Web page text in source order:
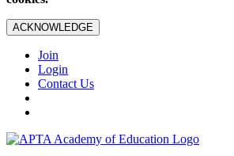
ACKNOWLEDGE
Join
Login
Contact Us